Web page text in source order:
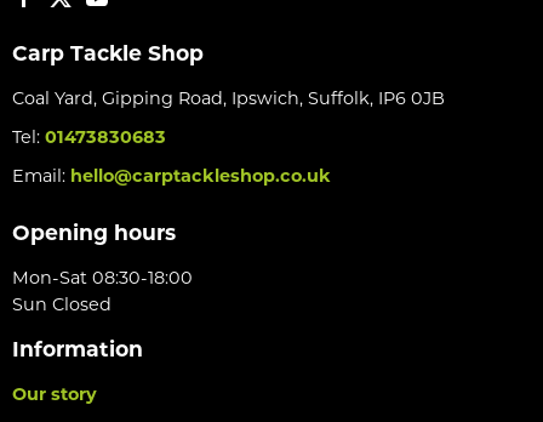
Carp Tackle Shop
Coal Yard, Gipping Road, Ipswich, Suffolk, IP6 0JB
Tel: 01473830683
Email: hello@carptackleshop.co.uk
Opening hours
Mon-Sat 08:30-18:00
Sun Closed
Information
Our story